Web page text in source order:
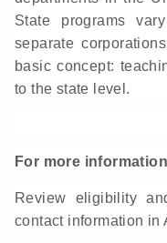
State programs
separate
basic concept:
to the state level.
For more
Review eligibility
contact information in